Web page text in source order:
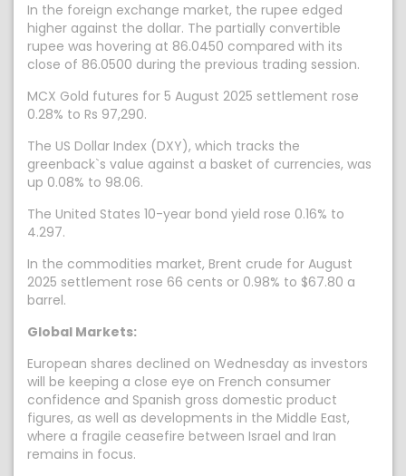
In the foreign exchange market, the rupee edged
higher against the dollar. The partially convertible
rupee was hovering at 86.0450 compared with its
close of 86.0500 during the previous trading session.
MCX Gold futures for 5 August 2025 settlement rose
0.28% to Rs 97,290.
The US Dollar Index (DXY), which tracks the
greenback`s value against a basket of currencies, was
up 0.08% to 98.06.
The United States 10-year bond yield rose 0.16% to
4.297.
In the commodities market, Brent crude for August
2025 settlement rose 66 cents or 0.98% to $67.80 a
barrel.
Global Markets:
European shares declined on Wednesday as investors
will be keeping a close eye on French consumer
confidence and Spanish gross domestic product
figures, as well as developments in the Middle East,
where a fragile ceasefire between Israel and Iran
remains in focus.